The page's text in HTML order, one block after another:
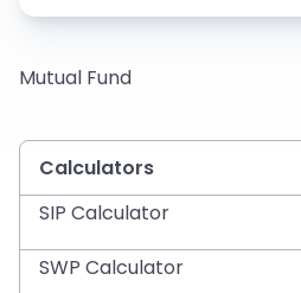
Mutual Fund
Calculators
SIP Calculator
SWP Calculator